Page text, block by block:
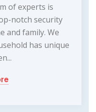
of experts is
notch security
and family. We
has unique